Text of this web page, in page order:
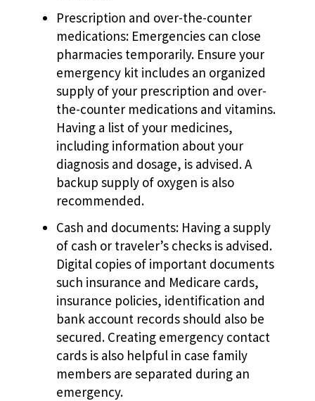
Prescription and over-the-counter
medications: Emergencies can close
pharmacies temporarily. Ensure your
emergency kit includes an organized
supply of your prescription and over-
the-counter medications and vitamins.
Having a list of your medicines,
including information about your
diagnosis and dosage, is advised. A
backup supply of oxygen is also
recommended.
Cash and documents: Having a supply
of cash or traveler’s checks is advised.
Digital copies of important documents
such insurance and Medicare cards,
insurance policies, identification and
bank account records should also be
secured. Creating emergency contact
cards is also helpful in case family
members are separated during an
emergency.